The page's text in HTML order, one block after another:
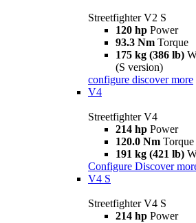
Streetfighter V2 S
120 hp Power
93.3 Nm Torque
175 kg (386 lb)
(S version)
configure discover more
V4
Streetfighter V4
214 hp Power
120.0 Nm Torque
191 kg (421 lb)
Configure Discover
V4 S
Streetfighter V4 S
214 hp Power